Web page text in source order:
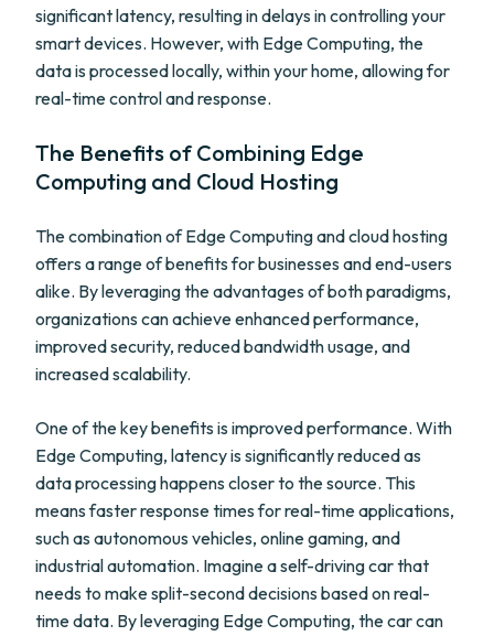
significant latency, resulting in delays in controlling your
smart devices. However, with Edge Computing, the
data is processed locally, within your home, allowing for
real-time control and response.
The Benefits of Combining Edge
Computing and Cloud Hosting
The combination of Edge Computing and cloud hosting
offers a range of benefits for businesses and end-users
alike. By leveraging the advantages of both paradigms,
organizations can achieve enhanced performance,
improved security, reduced bandwidth usage, and
increased scalability.
One of the key benefits is improved performance. With
Edge Computing, latency is significantly reduced as
data processing happens closer to the source. This
means faster response times for real-time applications,
such as autonomous vehicles, online gaming, and
industrial automation. Imagine a self-driving car that
needs to make split-second decisions based on real-
time data. By leveraging Edge Computing, the car can